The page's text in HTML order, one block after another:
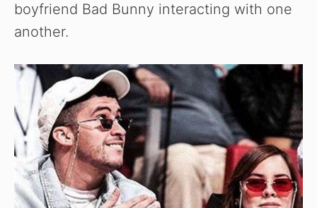
boyfriend Bad Bunny interacting with one
another.